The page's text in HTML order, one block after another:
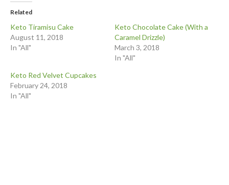
Related
Keto Tiramisu Cake
August 11, 2018
In "All"
Keto Chocolate Cake (With a
Caramel Drizzle)
March 3, 2018
In "All"
Keto Red Velvet Cupcakes
February 24, 2018
In "All"